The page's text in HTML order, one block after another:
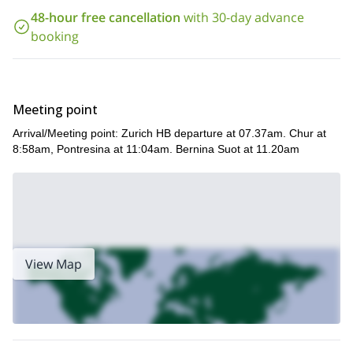
check the date below and book your place. Come experience a
wonderful winter experience in the magical winter landscapes
of this region in Switzerland.
48-hour free cancellation with 30-day advance
booking
Meeting point
Arrival/Meeting point: Zurich HB departure at 07.37am. Chur at
8:58am, Pontresina at 11:04am. Bernina Suot at 11.20am
View Map